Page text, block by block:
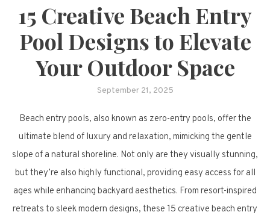
15 Creative Beach Entry
Pool Designs to Elevate
Your Outdoor Space
September 21, 2025
Beach entry pools, also known as zero-entry pools, offer the
ultimate blend of luxury and relaxation, mimicking the gentle
slope of a natural shoreline. Not only are they visually stunning,
but they’re also highly functional, providing easy access for all
ages while enhancing backyard aesthetics. From resort-inspired
retreats to sleek modern designs, these 15 creative beach entry